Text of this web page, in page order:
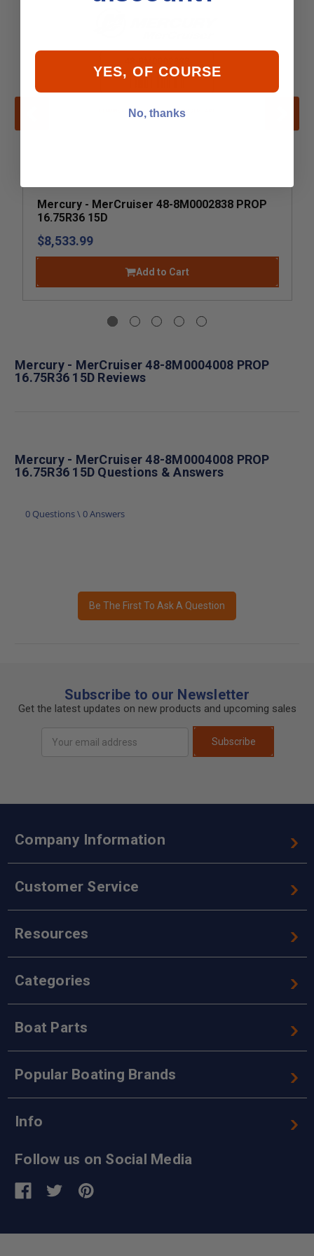
Mercury - MerCruiser 48-8M0002838 PROP
16.75R36 15D
$8,533.99
Add to Cart
Mercury - MerCruiser 48-8M0004008 PROP
16.75R36 15D Reviews
Mercury - MerCruiser 48-8M0004008 PROP
16.75R36 15D Questions & Answers
0 Questions \ 0 Answers
Be The First To Ask A Question
Subscribe to our Newsletter
Get the latest updates on new products and upcoming sales
Address
Subscribe
Company Information
Customer Service
Resources
Categories
Boat Parts
Popular Boating Brands
Info
Follow us on Social Media
YES, OF COURSE
No, thanks